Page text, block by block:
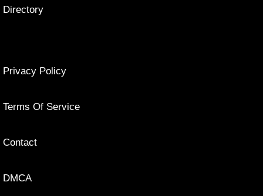
Directory
Privacy Policy
Terms Of Service
Contact
DMCA